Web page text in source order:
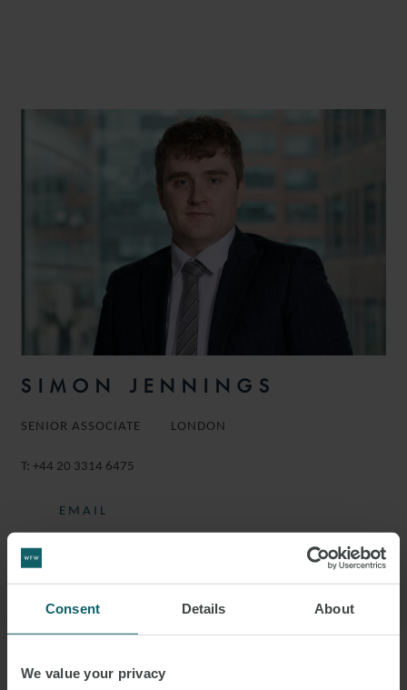
Consent Details About
We value your privacy
SIMON JENNINGS
SENIOR ASSOCIATE LONDON
T: +44 20 3314 6475
EMAIL
DOWNLOAD PDF
More information